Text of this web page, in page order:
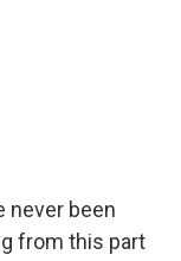
never been
from this part